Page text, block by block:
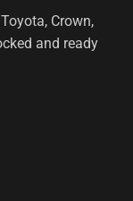
Crown,
and ready